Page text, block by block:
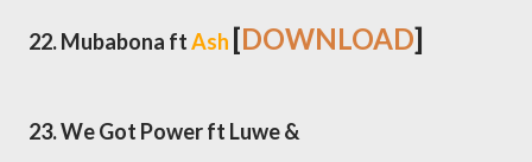
22. Mubabona ftAsh [DOWNLOAD]
23. We Got Power ft Luwe &